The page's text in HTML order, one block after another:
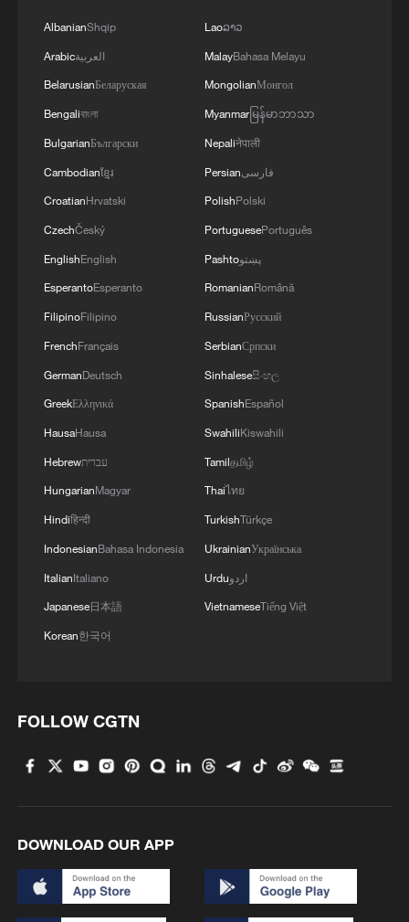
MORE FROM CGTN
Urho's lake, river and devil city: Hidden gems in
Gobi gravel terrain
A jacket in summer? This is chilling out in Dali
Want to escape the heat? Go high up in China
AlbanianShqip
Arabicالعربية
BelarusianБеларуская
Bengaliবাংলা
BulgarianБългарски
Cambodianខ្មែរ
CroatianHrvatski
CzechČeský
EnglishEnglish
EsperantoEsperanto
FilipinoFilipino
FrenchFrançais
GermanDeutsch
GreekΕλληνικά
HausaHausa
Hebrewעברית
HungarianMagyar
Hindiहिन्दी
IndonesianBahasa Indonesia
ItalianItaliano
Japanese日本語
Korean한국어
Laoລາວ
MalayBahasa Melayu
MongolianМонгол
Myanmarမြန်မာဘာသာ
Nepaliनेपाली
Persianفارسی
PolishPolski
PortuguesePortuguês
Pashtoپښتو
RomanianRomână
RussianРусский
SerbianСрпски
Sinhaleseසිංහල
SpanishEspañol
SwahiliKiswahili
Tamilதமிழ்
Thaiไทย
TurkishTürkçe
UkrainianУкраїнська
Urduاردو
VietnameseTiếng Việt
FOLLOW CGTN
DOWNLOAD OUR APP